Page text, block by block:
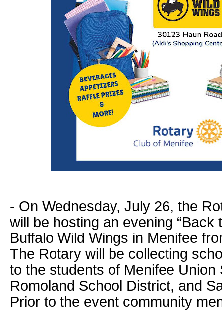
- On Wednesday, July 26, the
will be hosting an evening “Back
Buffalo Wild Wings in Menifee
The Rotary will be collecting
to the students of Menifee Union
Romoland School District, and
Prior to the event community